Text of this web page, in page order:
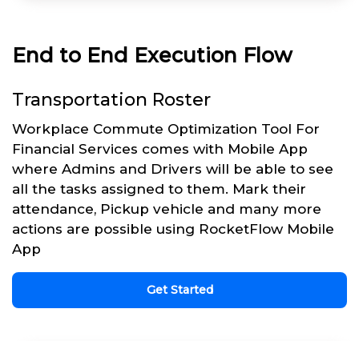
End to End Execution Flow
Transportation Roster
Workplace Commute Optimization Tool For
Financial Services comes with Mobile App
where Admins and Drivers will be able to see
all the tasks assigned to them. Mark their
attendance, Pickup vehicle and many more
actions are possible using RocketFlow Mobile
App
Get Started